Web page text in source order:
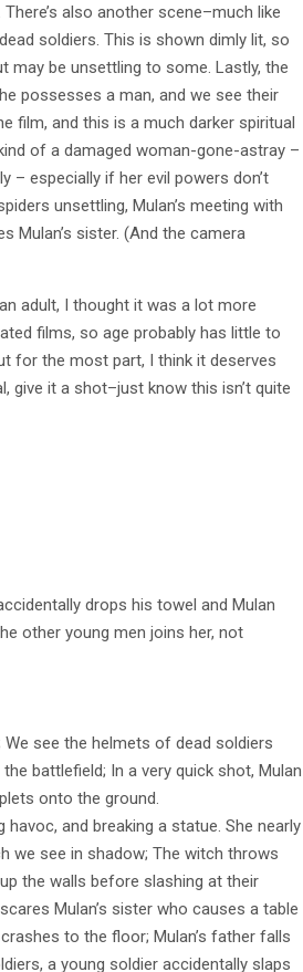
also another scene–much like
soldiers. This is shown dimly lit, so
may be unsettling to some. Lastly, the
possesses a man, and we see their
film, and this is a much darker spiritual
of a damaged woman-gone-astray –
– especially if her evil powers don’t
unsettling, Mulan’s meeting with
Mulan’s sister. (And the camera
adult, I thought it was a lot more
films, so age probably has little to
for the most part, I think it deserves
give it a shot–just know this isn’t quite
drops his towel and Mulan
other young men joins her, not
see the helmets of dead soldiers
battlefield; In a very quick shot, Mulan
onto the ground.
and breaking a statue. She nearly
we see in shadow; The witch throws
the walls before slashing at their
Mulan’s sister who causes a table
to the floor; Mulan’s father falls
a young soldier accidentally slaps